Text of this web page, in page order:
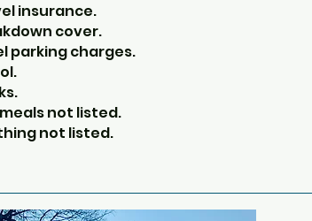
insurance.
cover.
parking charges.
not listed.
not listed.